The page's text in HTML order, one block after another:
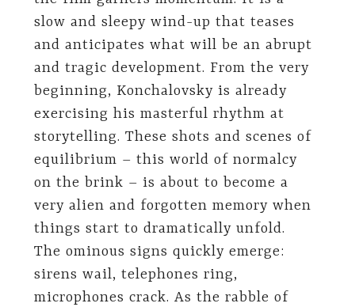
slow and sleepy wind-up that teases
and anticipates what will be an abrupt
and tragic development. From the very
beginning, Konchalovsky is already
exercising his masterful rhythm at
storytelling. These shots and scenes of
equilibrium – this world of normalcy
on the brink – is about to become a
very alien and forgotten memory when
things start to dramatically unfold.
The ominous signs quickly emerge:
sirens wail, telephones ring,
microphones crack. As the rabble of